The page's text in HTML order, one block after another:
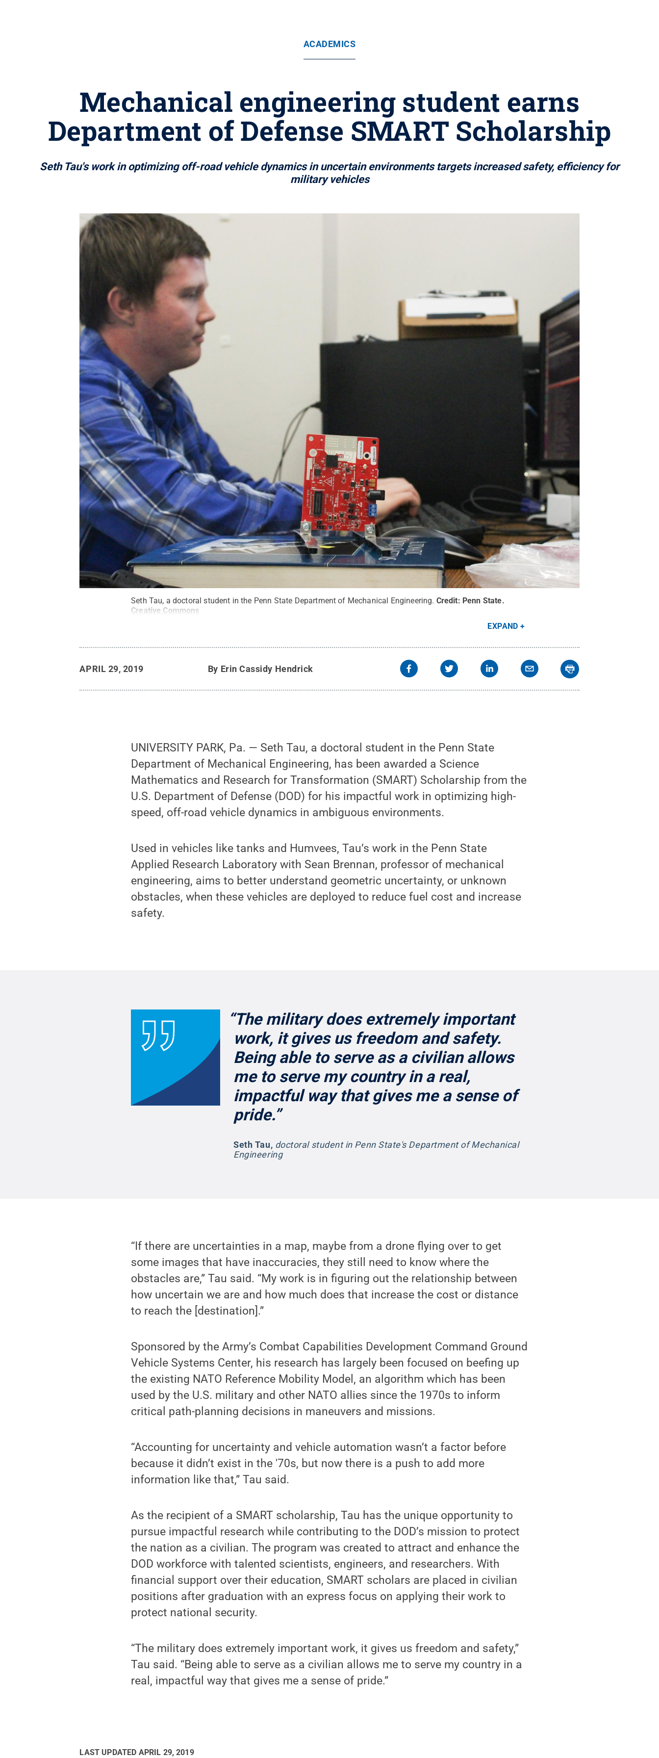
ACADEMICS
Mechanical engineering student earns
Department of Defense SMART Scholarship
Seth Tau's work in optimizing off-road vehicle dynamics in uncertain environments targets increased safety, efficiency for
military vehicles
Seth Tau, a doctoral student in the Penn State Department of Mechanical Engineering. Credit: Penn State.
Creative Commons
EXPAND
APRIL 29, 2019 By Erin Cassidy Hendrick
UNIVERSITY PARK, Pa. — Seth Tau, a doctoral student in the Penn State
Department of Mechanical Engineering, has been awarded a Science
Mathematics and Research for Transformation (SMART) Scholarship from the
U.S. Department of Defense (DOD) for his impactful work in optimizing high-
speed, off-road vehicle dynamics in ambiguous environments.
Used in vehicles like tanks and Humvees, Tau’s work in the Penn State
Applied Research Laboratory with Sean Brennan, professor of mechanical
engineering, aims to better understand geometric uncertainty, or unknown
obstacles, when these vehicles are deployed to reduce fuel cost and increase
safety.
“The military does extremely important
work, it gives us freedom and safety.
Being able to serve as a civilian allows
me to serve my country in a real,
impactful way that gives me a sense of
pride.”
Seth Tau, doctoral student in Penn State's Department of Mechanical
Engineering
“If there are uncertainties in a map, maybe from a drone flying over to get
some images that have inaccuracies, they still need to know where the
obstacles are,” Tau said. “My work is in figuring out the relationship between
how uncertain we are and how much does that increase the cost or distance
to reach the [destination].”
Sponsored by the Army’s Combat Capabilities Development Command Ground
Vehicle Systems Center, his research has largely been focused on beefing up
the existing NATO Reference Mobility Model, an algorithm which has been
used by the U.S. military and other NATO allies since the 1970s to inform
critical path-planning decisions in maneuvers and missions.
“Accounting for uncertainty and vehicle automation wasn’t a factor before
because it didn’t exist in the '70s, but now there is a push to add more
information like that,” Tau said.
As the recipient of a SMART scholarship, Tau has the unique opportunity to
pursue impactful research while contributing to the DOD’s mission to protect
the nation as a civilian. The program was created to attract and enhance the
DOD workforce with talented scientists, engineers, and researchers. With
financial support over their education, SMART scholars are placed in civilian
positions after graduation with an express focus on applying their work to
protect national security.
“The military does extremely important work, it gives us freedom and safety,”
Tau said. “Being able to serve as a civilian allows me to serve my country in a
real, impactful way that gives me a sense of pride.”
LAST UPDATED APRIL 29, 2019